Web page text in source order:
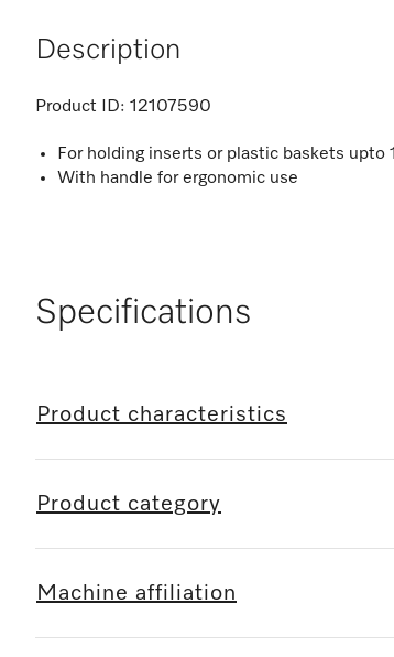
Description
Product ID: 12107590
For holding inserts or plastic baskets
With handle for ergonomic use
Specifications
Product characteristics
Product category
Machine affiliation